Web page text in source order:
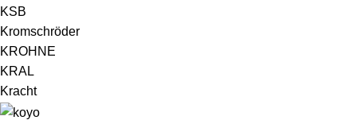
KSB
Kromschröder
KROHNE
KRAL
Kracht